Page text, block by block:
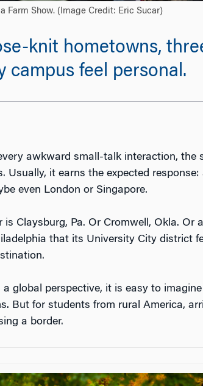
Farm Show. (Image Credit: Eric Sucar)
knit hometowns,
campus feel personal.
awkward small-talk interaction, the
Usually, it earns the expected response:
even London or Singapore.
Claysburg, Pa. Or Cromwell, Okla. Or
that its University City district
global perspective, it is easy to imagine
But for students from rural America,
a border.